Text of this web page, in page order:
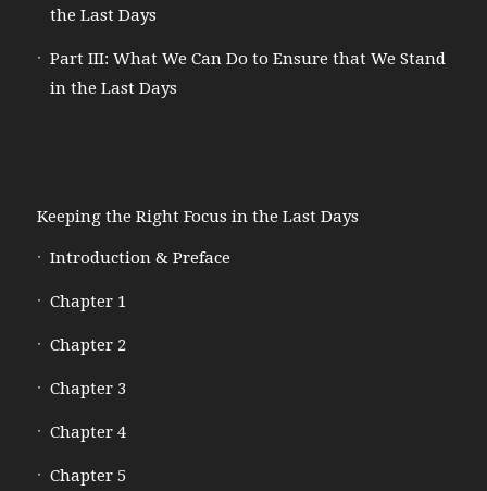
the Last Days
Part III: What We Can Do to Ensure that We Stand
in the Last Days
Keeping the Right Focus in the Last Days
Introduction & Preface
Chapter 1
Chapter 2
Chapter 3
Chapter 4
Chapter 5